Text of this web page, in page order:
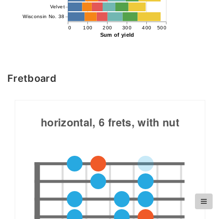
0 100 200 300 400 500
Sum of yield
Velvet
Wisconsin No. 38
Fretboard
horizontal, 6 frets, with nut